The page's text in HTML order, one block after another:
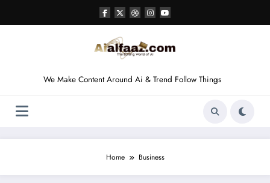
content
We Make Content Around Ai & Trend Follow Things
Home Business